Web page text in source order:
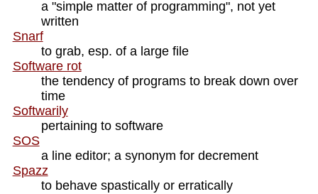
a "simple matter of programming", not yet
written
Snarf
to grab, esp. of a large file
Software rot
the tendency of programs to break down over
time
Softwarily
pertaining to software
SOS
a line editor; a synonym for decrement
Spazz
to behave spastically or erratically